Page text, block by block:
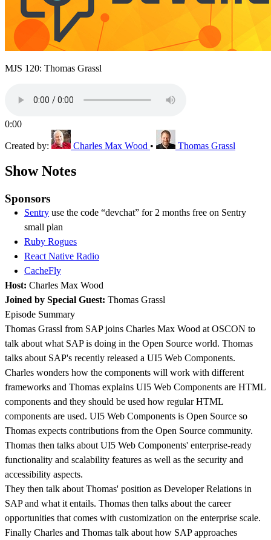
MJS 120: Thomas Grassl
0:00
Created by: Charles Max Wood • Thomas Grassl
Show Notes
Sponsors
Sentry use the code “devchat” for 2 months free on Sentry
small plan
Ruby Rogues
React Native Radio
CacheFly
Host: Charles Max Wood
Joined by Special Guest: Thomas Grassl
Episode Summary
Thomas Grassl from SAP joins Charles Max Wood at OSCON to
talk about what SAP is doing in the Open Source world. Thomas
talks about SAP's recently released a UI5 Web Components.
Charles wonders how the components will work with different
frameworks and Thomas explains UI5 Web Components are HTML
components and they should be used how regular HTML
components are used. UI5 Web Components is Open Source so
Thomas expects contributions from the Open Source community.
Thomas then talks about UI5 Web Components' enterprise-ready
functionality and scalability features as well as the security and
accessibility aspects.
They then talk about Thomas' position as Developer Relations in
SAP and what it entails. Thomas then talks about the career
opportunities that comes with customization on the enterprise scale.
Finally Charles and Thomas talk about how SAP approaches